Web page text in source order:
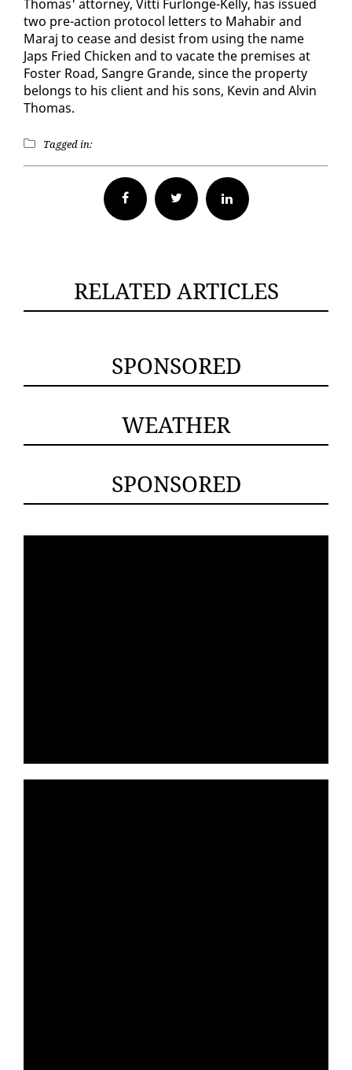
Thomas' at­tor­ney, Vit­ti Fur­longe-Kel­ly, has is­sued
two pre-ac­tion pro­to­col let­ters to Ma­habir and
Maraj to cease and de­sist from us­ing the name
Japs Fried Chick­en and to va­cate the premis­es at
Fos­ter Road, San­gre Grande, since the prop­er­ty
be­longs to his client and his sons, Kevin and Alvin
Thomas.
Tagged in:
Facebook Twitter
RELATED ARTICLES
SPONSORED
WEATHER
SPONSORED